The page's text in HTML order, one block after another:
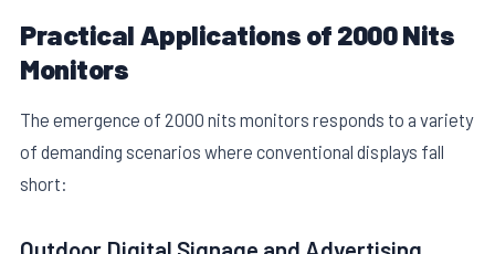
Practical Applications of 2000 Nits
Monitors
The emergence of 2000 nits monitors responds to a variety
of demanding scenarios where conventional displays fall
short: